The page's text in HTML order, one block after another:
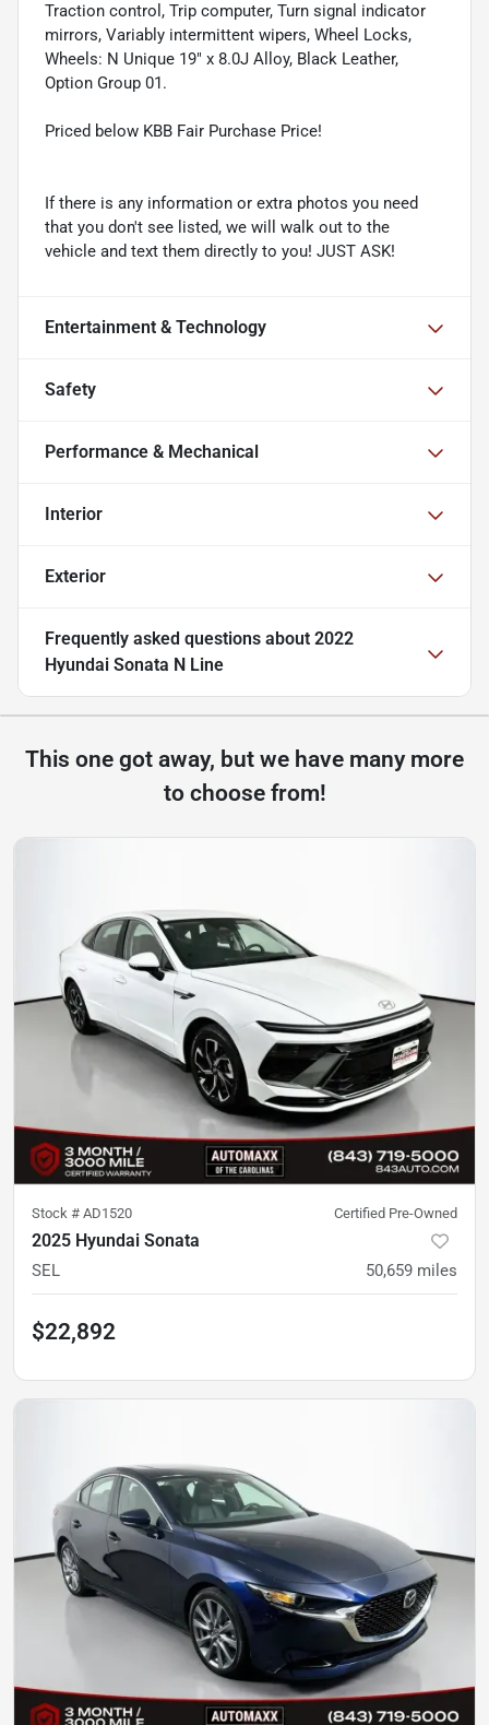
Traction control, Trip computer, Turn signal indicator
mirrors, Variably intermittent wipers, Wheel Locks,
Wheels: N Unique 19" x 8.0J Alloy, Black Leather,
Option Group 01.
Priced below KBB Fair Purchase Price!
If there is any information or extra photos you need
that you don't see listed, we will walk out to the
vehicle and text them directly to you! JUST ASK!
Entertainment & Technology
Safety
Performance & Mechanical
Interior
Exterior
Frequently asked questions about 2022
Hyundai Sonata N Line
This one got away, but we have many more
to choose from!
Stock # AD1520 Certified Pre-Owned
2025 Hyundai Sonata
SEL 50,659 miles
$22,892